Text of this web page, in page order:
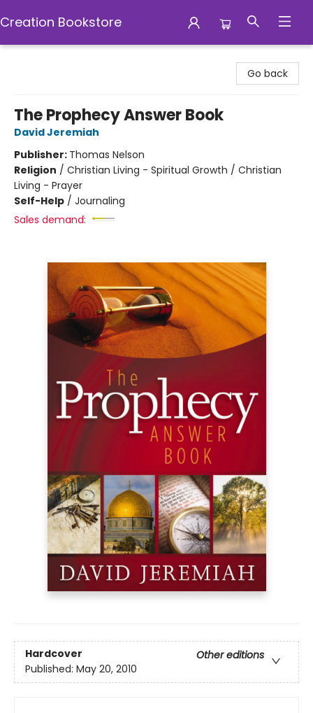
Creation Bookstore
Go back
The Prophecy Answer Book
David Jeremiah
Publisher: Thomas Nelson
Religion / Christian Living - Spiritual Growth / Christian
Living - Prayer
Self-Help / Journaling
Sales demand:
Hardcover
Other editions
Published: May 20, 2010